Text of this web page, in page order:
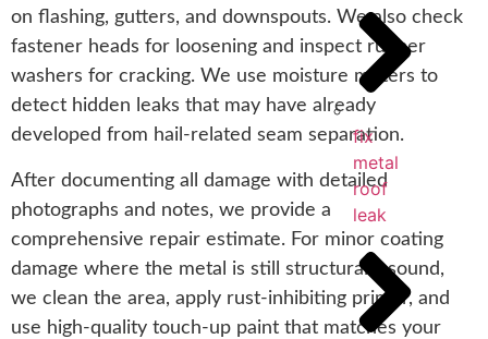
fix
metal
roof
leak
on flashing, gutters, and downspouts. We also check
fastener heads for loosening and inspect rubber
washers for cracking. We use moisture meters to
detect hidden leaks that may have already
developed from hail-related seam separation.
After documenting all damage with detailed
photographs and notes, we provide a
comprehensive repair estimate. For minor coating
damage where the metal is still structurally sound,
we clean the area, apply rust-inhibiting primer, and
use high-quality touch-up paint that matches your